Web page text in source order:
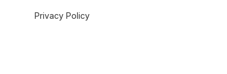
Privacy Policy